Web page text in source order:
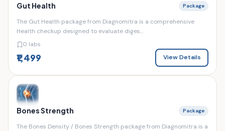
Gut Health Package
The Gut Health package from Diagnomitra is a comprehensive
Health checkup designed to evaluate diges...
0 labs
₹1,499 View Details
Bones Strength Package
The Bones Density / Bones Strength package from Diagnomitra is a